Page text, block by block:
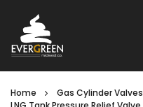
Home Gas Cylinder Valves